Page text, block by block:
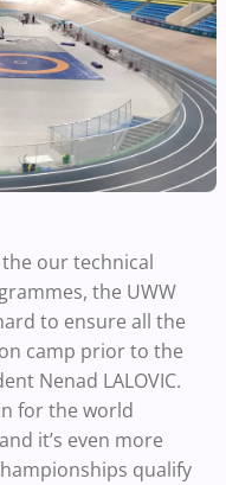
our technical
the UWW
to ensure all the
camp prior to the
Nenad LALOVIC.
for the world
it’s even more
qualify